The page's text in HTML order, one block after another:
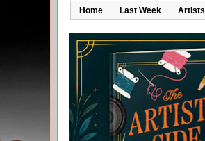
Home Last Week Artists